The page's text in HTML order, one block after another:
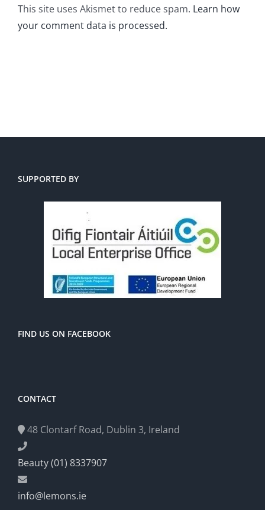
This site uses Akismet to reduce spam. Learn how
your comment data is processed.
SUPPORTED BY
FIND US ON FACEBOOK
CONTACT
48 Clontarf Road, Dublin 3, Ireland
Beauty (01) 8337907
info@lemons.ie